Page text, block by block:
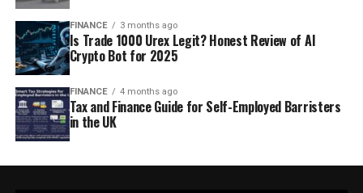
FINANCE 3 months ago
Is Trade 1000 Urex Legit? Honest Review of AI
Crypto Bot for 2025
FINANCE 4 months ago
Tax and Finance Guide for Self-Employed Barristers
in the UK